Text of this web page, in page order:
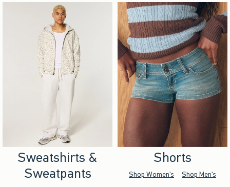
Sweatshirts &
Sweatpants
Shorts
Shop Women's Shop Men's